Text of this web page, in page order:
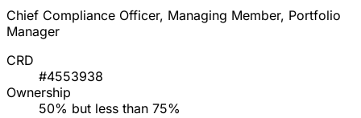
Chief Compliance Officer, Managing Member, Portfolio
Manager
CRD
#4553938
Ownership
50% but less than 75%